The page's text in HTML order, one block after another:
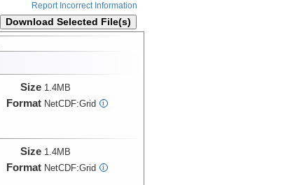
Report Incorrect Information
Download Selected File(s)
Size 1.4MB
Format NetCDF:Grid i
Size 1.4MB
Format NetCDF:Grid i